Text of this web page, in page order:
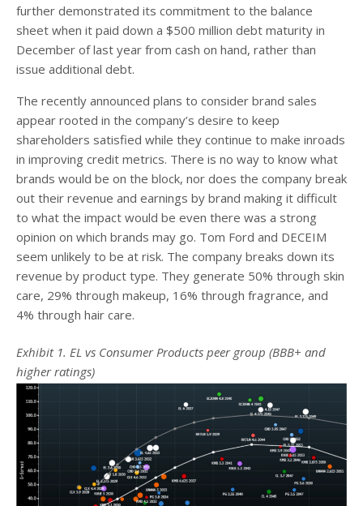
further demonstrated its commitment to the balance
sheet when it paid down a $500 million debt maturity in
December of last year from cash on hand, rather than
issue additional debt.
The recently announced plans to consider brand sales
appear rooted in the company’s desire to keep
shareholders satisfied while they continue to make inroads
in improving credit metrics. There is no way to know what
brands would be on the block, nor does the company break
out their revenue and earnings by brand making it difficult
to what the impact would be even there was a strong
opinion on which brands may go. Tom Ford and DECEIM
seem unlikely to be at risk. The company breaks down its
revenue by product type. They generate 50% through skin
care, 29% through makeup, 16% through fragrance, and
4% through hair care.
Exhibit 1. EL vs Consumer Products peer group (BBB+ and
higher ratings)